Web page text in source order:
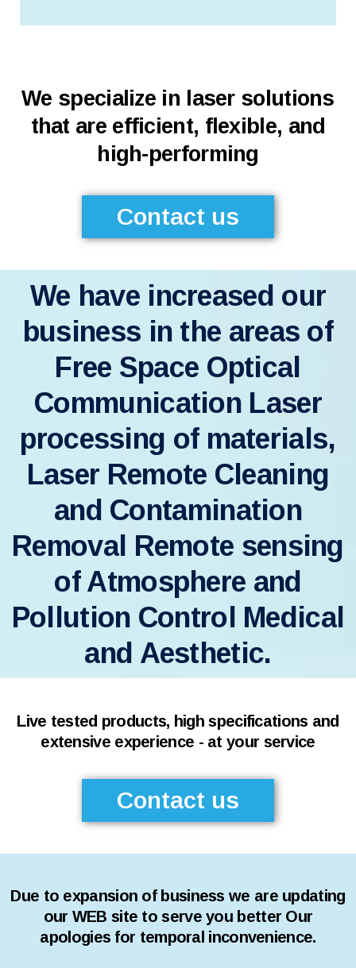
We specialize in laser solutions
that are efficient, flexible, and
high-performing
Contact us
We have increased our
business in the areas of
Free Space Optical
Communication Laser
processing of materials,
Laser Remote Cleaning
and Contamination
Removal Remote sensing
of Atmosphere and
Pollution Control Medical
and Aesthetic.
Live tested products, high specifications and
extensive experience - at your service
Contact us
Due to expansion of business we are updating
our WEB site to serve you better Our
apologies for temporal inconvenience.